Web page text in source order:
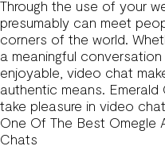
Through the use of your
presumably can meet
corners of the world.
a meaningful
enjoyable, video chat
authentic means.
take pleasure in video
One Of The Best Omegle
Chats